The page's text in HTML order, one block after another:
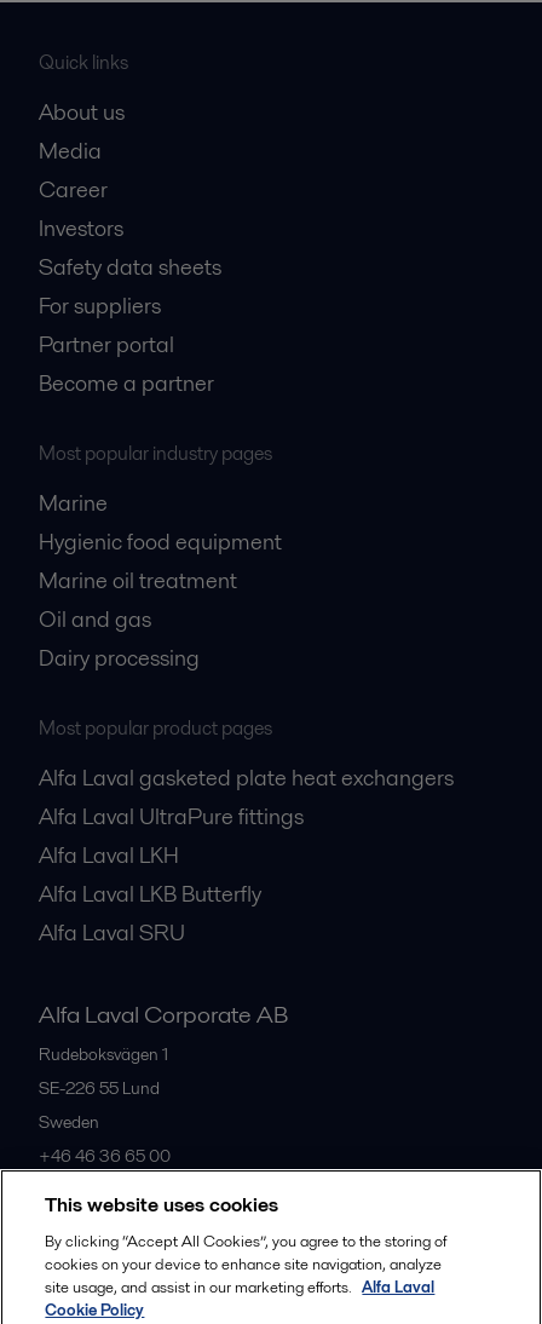
Quick links
About us
Media
Career
Investors
Safety data sheets
For suppliers
Partner portal
Become a partner
Most popular industry pages
Marine
Hygienic food equipment
Marine oil treatment
Oil and gas
Dairy processing
Most popular product pages
Alfa Laval gasketed plate heat exchangers
Alfa Laval UltraPure fittings
Alfa Laval LKH
Alfa Laval LKB Butterfly
Alfa Laval SRU
Alfa Laval Corporate AB
Rudeboksvägen 1
SE-226 55 Lund
Sweden
+46 46 36 65 00
All offices
This website uses cookies
By clicking “Accept All Cookies”, you agree to the storing of
cookies on your device to enhance site navigation, analyze
site usage, and assist in our marketing efforts. Alfa Laval
Cookie Policy